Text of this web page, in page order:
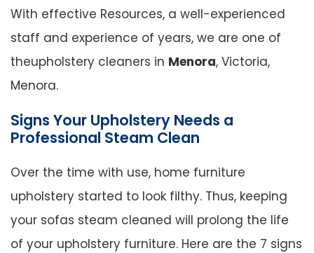
With effective Resources, a well-experienced
staff and experience of years, we are one of
theupholstery cleaners in Menora, Victoria,
Menora.
Signs Your Upholstery Needs a
Professional Steam Clean
Over the time with use, home furniture
upholstery started to look filthy. Thus, keeping
your sofas steam cleaned will prolong the life
of your upholstery furniture. Here are the 7 signs